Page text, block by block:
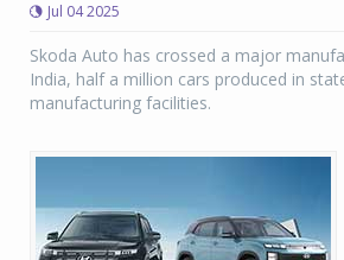
Jul 04 2025
Skoda Auto has crossed a major
India, half a million cars produced in
manufacturing facilities.